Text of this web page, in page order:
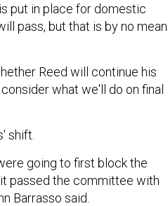
put in place for domestic
pass, but that is by no
Reed will continue his
what we'll do on final
shift.
going to first block the
passed the committee with
Barrasso said.